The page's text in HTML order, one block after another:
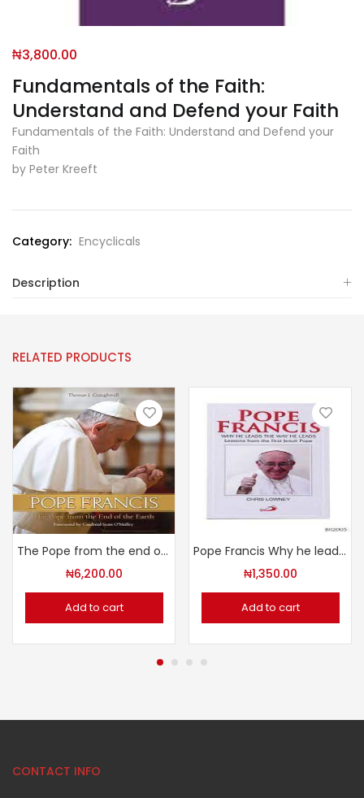
Fundamentals of the Faith:
Understand and Defend your Faith
₦3,800.00
Fundamentals of the Faith: Understand and Defend your
Faith
by Peter Kreeft
Category: Encyclicals
Description
RELATED PRODUCTS
The Pope from the end of the Earth
₦6,200.00
Add to cart
Pope Francis Why he leads the way He leads
₦1,350.00
Add to cart
CONTACT INFO